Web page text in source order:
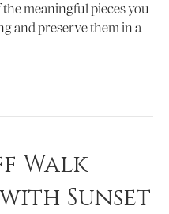
meaningful pieces you
and preserve them in a
Walk
Sunset